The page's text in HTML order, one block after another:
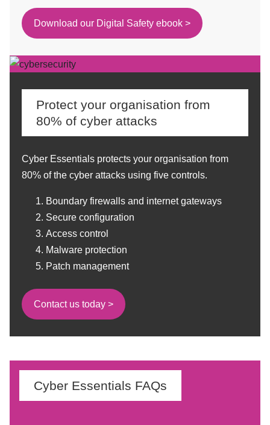
Download our Digital Safety ebook >
Protect your organisation from
80% of cyber attacks
Cyber Essentials protects your organisation from
80% of the cyber attacks using five controls.
Boundary firewalls and internet gateways
Secure configuration
Access control
Malware protection
Patch management
Contact us today >
Cyber Essentials FAQs